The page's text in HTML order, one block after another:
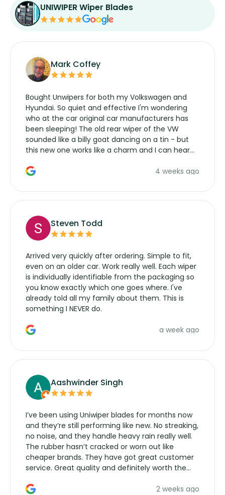
UNIWIPER Wiper Blades
Mark Coffey
Bought Unwipers for both my Volkswagen and
Hyundai. So quiet and effective I'm wondering
who at the car original car manufacturers has
been sleeping! The old rear wiper of the VW
sounded like a billy goat dancing on a tin - but
this new one works like a charm and I can hear
manufacturers service parts for overpriced4 weeks ago
Steven Todd
Arrived very quickly after ordering. Simple to fit,
even on an older car. Work really well. Each wiper
is individually identifiable from the packaging so
you know exactly which one goes where. I've
already told all my family about them. This is
something I NEVER do.
a week ago
Aashwinder Singh
I’ve been using Uniwiper blades for months now
and they’re still performing like new. No streaking,
no noise, and they handle heavy rain really well.
The rubber hasn’t cracked or worn out like
cheaper brands. They have got great customer
service. Great quality and definitely worth the
2 weeks ago